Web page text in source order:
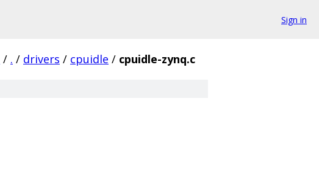
Sign in
/ . / drivers / cpuidle / cpuidle-zynq.c